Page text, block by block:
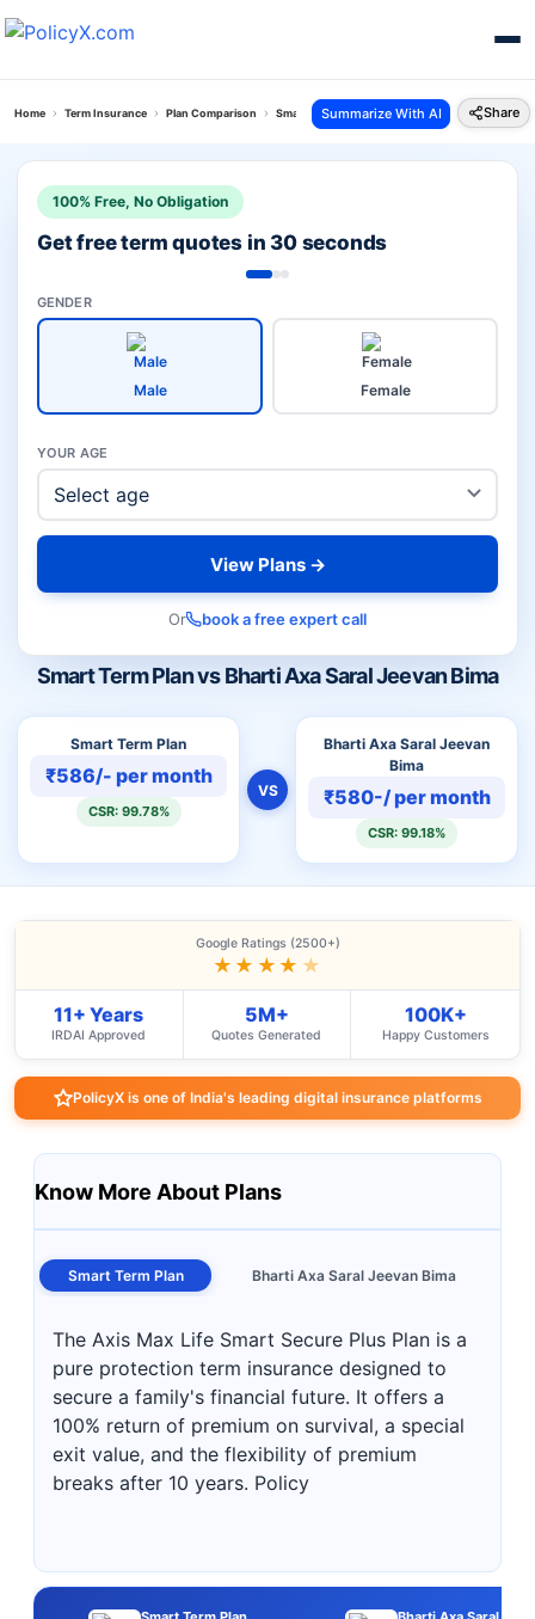
Home Term Insurance Plan Comparison Smart Term Plan Vs Bharti Axa Saral Jeevan Bima
Summarize With AI Share
Smart Term Plan vs Bharti Axa Saral Jeevan Bima
Smart Term Plan
₹586/- per month
CSR: 99.78%
VS
Bharti Axa Saral Jeevan
Bima
₹580-/ per month
CSR: 99.18%
100% Free, No Obligation
Get free term quotes in 30 seconds
GENDER
Male Female
YOUR AGE
View Plans →
Or book a free expert call
Google Ratings (2500+)
★★★★ ★
11+ Years
IRDAI Approved
5M+
Quotes Generated
100K+
Happy Customers
PolicyX is one of India's leading digital insurance platforms
Know More About Plans
Smart Term Plan Bharti Axa Saral Jeevan Bima
The Axis Max Life Smart Secure Plus Plan is a
pure protection term insurance designed to
secure a family's financial future. It offers a
100% return of premium on survival, a special
exit value, and the flexibility of premium
breaks after 10 years. Policy